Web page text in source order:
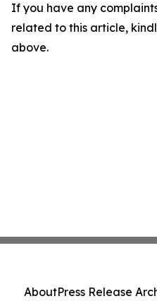
If you have any
related to this article,
above.
AboutPress Release